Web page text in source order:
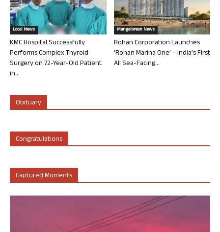
Local News
KMC Hospital Successfully
Performs Complex Thyroid
Surgery on 72-Year-Old Patient
in...
Mangalorean News
Rohan Corporation Launches
‘Rohan Marina One’ – India’s First
All Sea-Facing...
Obituary
Congratulations
Captured Moments